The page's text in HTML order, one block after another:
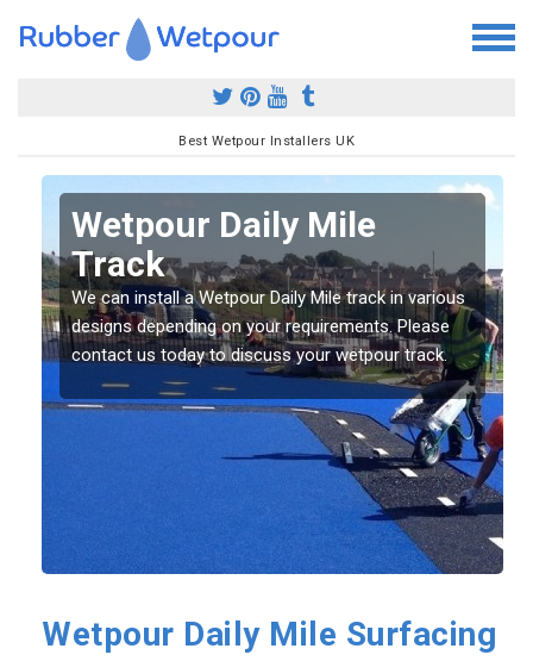
Best Wetpour Installers UK
Wetpour Daily Mile
Track
We can install a Wetpour Daily Mile track in various
designs depending on your requirements. Please
contact us today to discuss your wetpour track.
Wetpour Daily Mile Surfacing